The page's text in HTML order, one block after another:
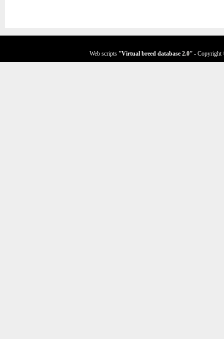
Web scripts ''Virtual breed database 2.0'' - Copyright